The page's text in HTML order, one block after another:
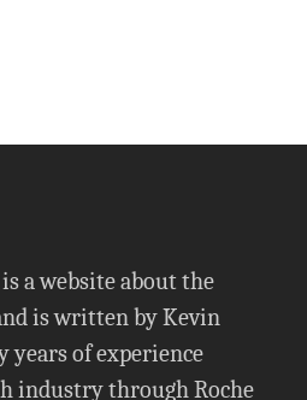
a website about the
is written by Kevin
years of experience
industry through Roche